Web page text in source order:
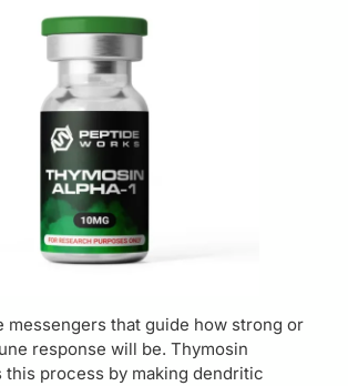
messengers that guide how strong or
response will be. Thymosin
this process by making dendritic